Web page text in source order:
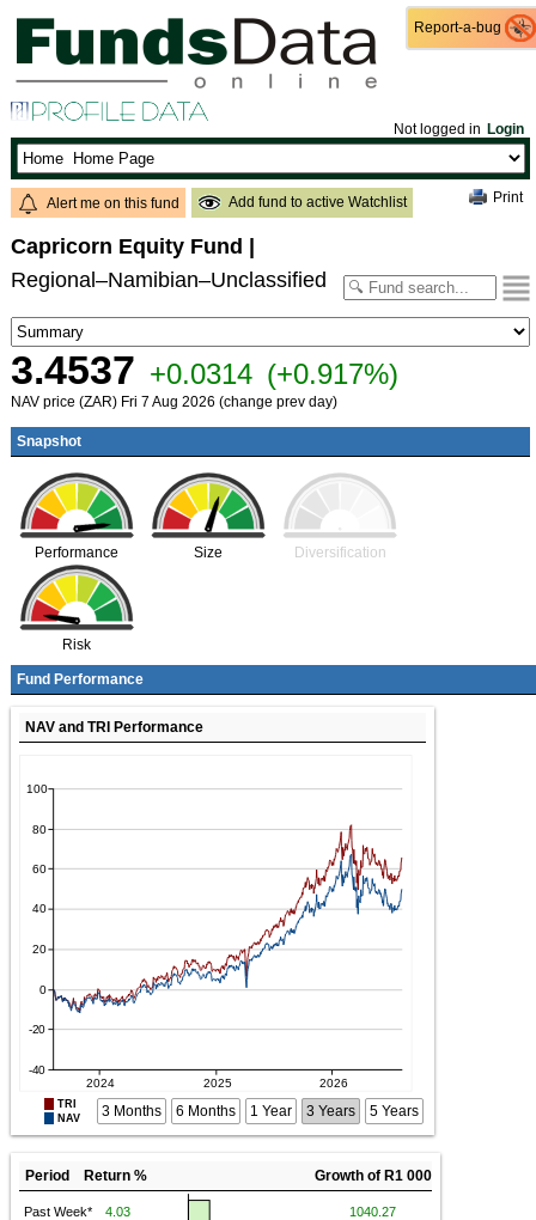
Report-a-bug
Not logged in Login
Alert me on this fund Add fund to active Watchlist Print
Capricorn Equity Fund
Regional–Namibian–Unclassified
Report-a-bug
3.4537 +0.0314 (+0.917%)
NAV price (ZAR) Fri 7 Aug 2026 (change prev day)
Snapshot
Performance Size Diversification
Risk
Fund Performance
NAV and TRI Performance
TRI
NAV
3 Months 6 Months 1 Year 3 Years 5 Years
Period Return % Growth of R1 000